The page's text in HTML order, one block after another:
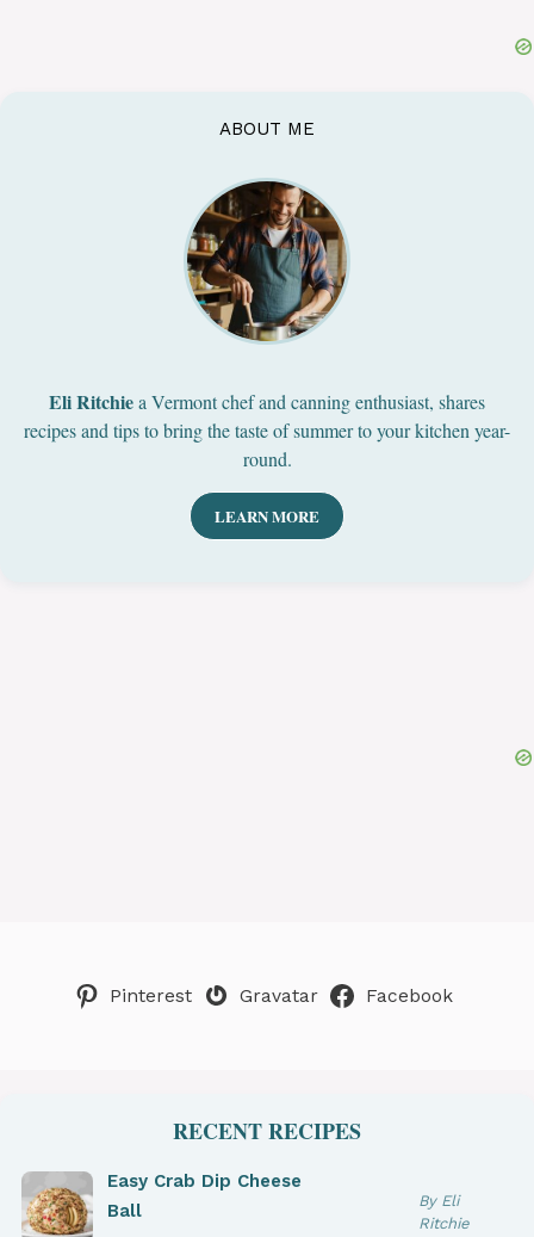
ABOUT ME
Eli Ritchiea Vermont chef and canning enthusiast, shares
recipes and tips to bring the taste of summer to your kitchen year-
round.
LEARN MORE
Pinterest Gravatar Facebook
RECENT RECIPES
Easy Crab Dip Cheese
Ball
By Eli
Ritchie